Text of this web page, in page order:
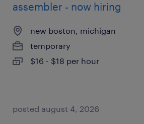
assembler - now hiring
new boston, michigan
temporary
$16 - $18 per hour
posted august 4, 2026